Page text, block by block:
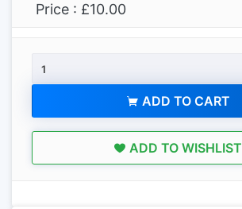
Price : £10.00
1
ADD TO CART
ADD TO WISHLIST